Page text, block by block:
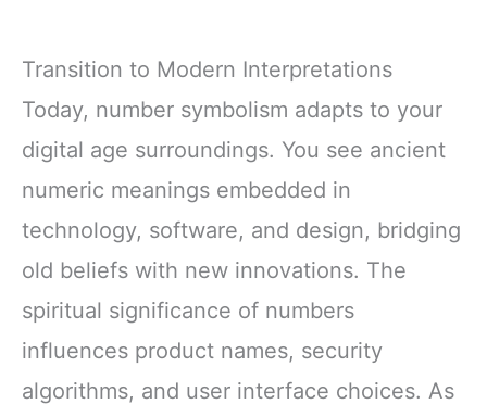
Transition to Modern Interpretations
Today, number symbolism adapts to your
digital age surroundings. You see ancient
numeric meanings embedded in
technology, software, and design, bridging
old beliefs with new innovations. The
spiritual significance of numbers
influences product names, security
algorithms, and user interface choices. As